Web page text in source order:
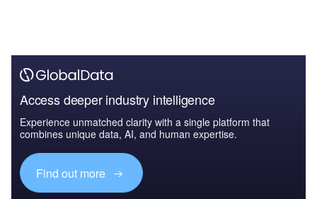
Access deeper industry intelligence
Experience unmatched clarity with a single platform that
combines unique data, AI, and human expertise.
Find out more